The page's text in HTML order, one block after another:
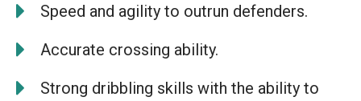
Speed and agility to outrun defenders.
Accurate crossing ability.
Strong dribbling skills with the ability to